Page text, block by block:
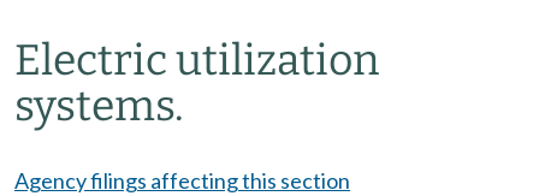
Electric utilization
systems.
Agency filings affecting this section